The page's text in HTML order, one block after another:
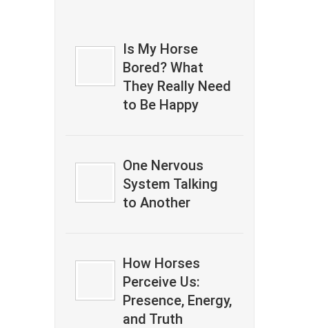
Is My Horse
Bored? What
They Really Need
to Be Happy
One Nervous
System Talking
to Another
How Horses
Perceive Us:
Presence, Energy,
and Truth